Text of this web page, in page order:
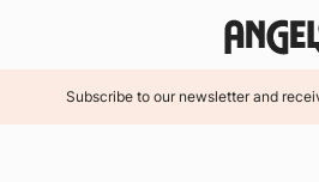
Subscribe to our newsletter and